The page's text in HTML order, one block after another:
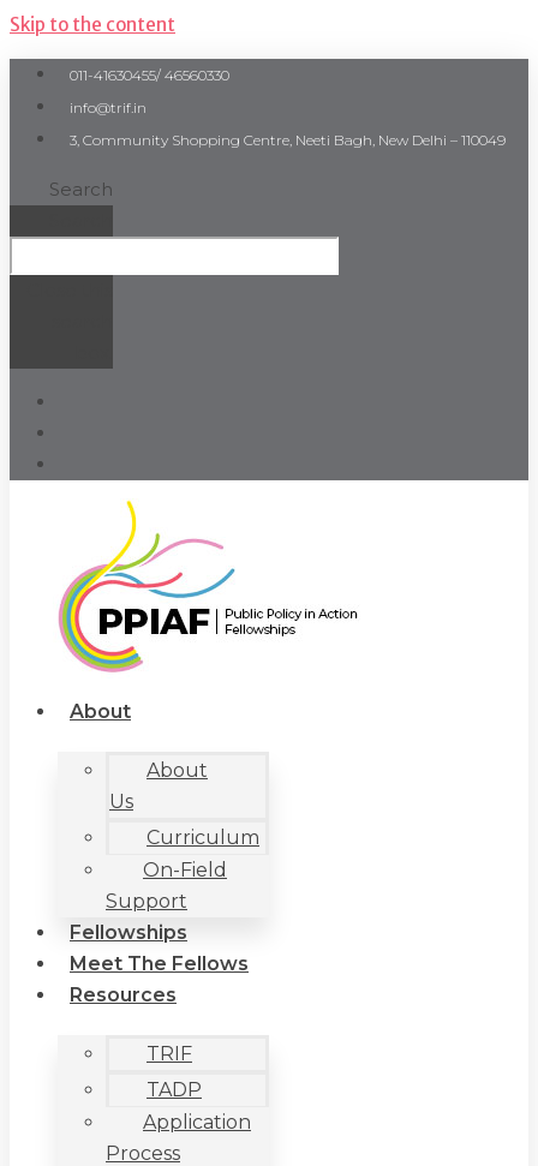
Skip to the content
011-41630455/ 46560330
info@trif.in
3, Community Shopping Centre, Neeti Bagh, New Delhi – 110049
Search
About
About
Us
Curriculum
On-Field
Support
Fellowships
Meet The Fellows
Resources
TRIF
TADP
Application
Process